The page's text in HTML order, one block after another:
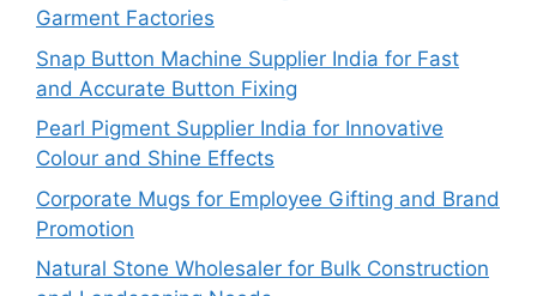
Garment Factories
Snap Button Machine Supplier India for Fast
and Accurate Button Fixing
Pearl Pigment Supplier India for Innovative
Colour and Shine Effects
Corporate Mugs for Employee Gifting and Brand
Promotion
Natural Stone Wholesaler for Bulk Construction